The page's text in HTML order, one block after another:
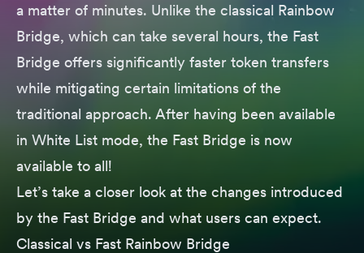
a matter of minutes. Unlike the classical Rainbow
Bridge, which can take several hours, the Fast
Bridge offers significantly faster token transfers
while mitigating certain limitations of the
traditional approach. After having been available
in White List mode, the Fast Bridge is now
available to all!
Let’s take a closer look at the changes introduced
by the Fast Bridge and what users can expect.
Classical vs Fast Rainbow Bridge